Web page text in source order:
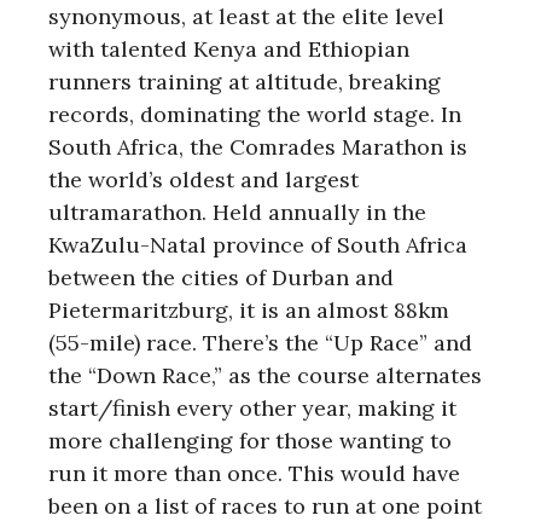
synonymous, at least at the elite level
with talented Kenya and Ethiopian
runners training at altitude, breaking
records, dominating the world stage. In
South Africa, the Comrades Marathon is
the world’s oldest and largest
ultramarathon. Held annually in the
KwaZulu-Natal province of South Africa
between the cities of Durban and
Pietermaritzburg, it is an almost 88km
(55-mile) race. There’s the “Up Race” and
the “Down Race,” as the course alternates
start/finish every other year, making it
more challenging for those wanting to
run it more than once. This would have
been on a list of races to run at one point